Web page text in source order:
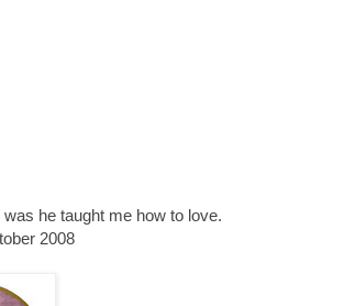
he taught me how to love.
2008